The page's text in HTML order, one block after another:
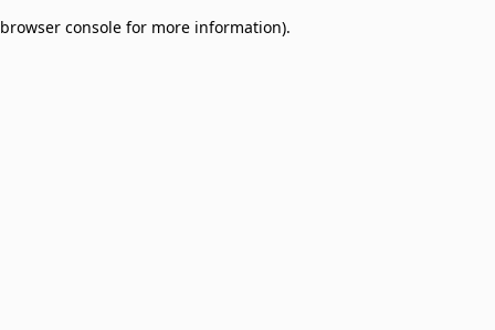
browser console for more information).